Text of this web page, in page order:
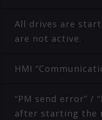
All drives are
are not active.
HMI
“PM send error” /
after starting the